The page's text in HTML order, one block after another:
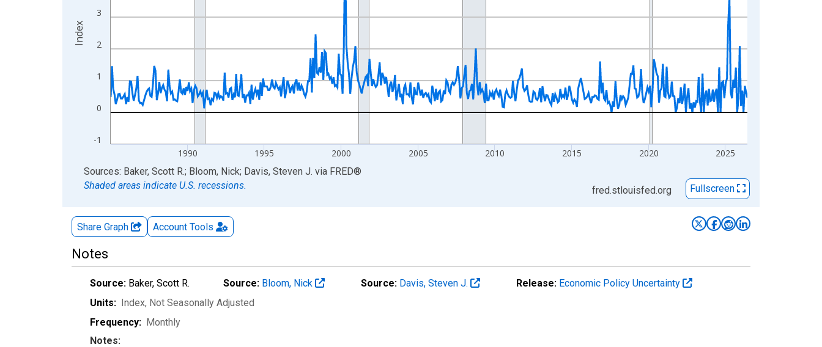
-1
0
1
2
3
1990 1995 2000 2005 2010 2015 2020 2025
Index
End of interactive chart.
Sources: Baker, Scott R.; Bloom, Nick; Davis, Steven J. via FRED®
Shaded areas indicate U.S. recessions.
fred.stlouisfed.org Fullscreen
Share Graph Account Tools
Notes
Source: Baker, Scott R. Source: Bloom, Nick Source: Davis, Steven J. Release: Economic Policy Uncertainty
Units: Index, Not Seasonally Adjusted
Frequency: Monthly
Notes: